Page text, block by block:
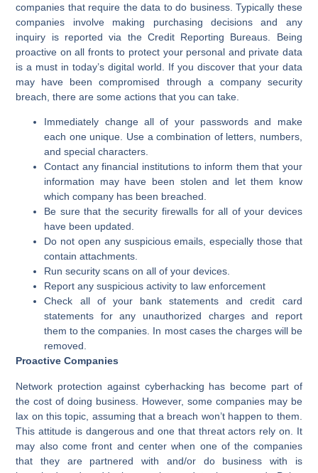
companies that require the data to do business. Typically these
companies involve making purchasing decisions and any
inquiry is reported via the Credit Reporting Bureaus. Being
proactive on all fronts to protect your personal and private data
is a must in today’s digital world. If you discover that your data
may have been compromised through a company security
breach, there are some actions that you can take.
Immediately change all of your passwords and make
each one unique. Use a combination of letters, numbers,
and special characters.
Contact any financial institutions to inform them that your
information may have been stolen and let them know
which company has been breached.
Be sure that the security firewalls for all of your devices
have been updated.
Do not open any suspicious emails, especially those that
contain attachments.
Run security scans on all of your devices.
Report any suspicious activity to law enforcement
Check all of your bank statements and credit card
statements for any unauthorized charges and report
them to the companies. In most cases the charges will be
removed.
Proactive Companies
Network protection against cyberhacking has become part of
the cost of doing business. However, some companies may be
lax on this topic, assuming that a breach won’t happen to them.
This attitude is dangerous and one that threat actors rely on. It
may also come front and center when one of the companies
that they are partnered with and/or do business with is